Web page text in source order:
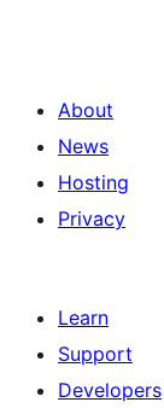
About
News
Hosting
Privacy
Learn
Support
Developers